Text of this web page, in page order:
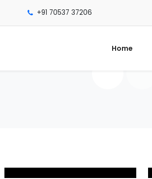
+91 70537 37206
Home